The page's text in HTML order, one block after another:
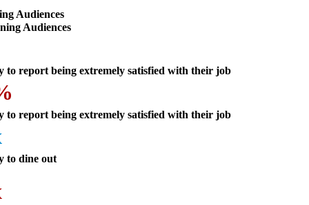
Audiences
Audiences
to report being extremely satisfied with their job
to report being extremely satisfied with their job
to dine out